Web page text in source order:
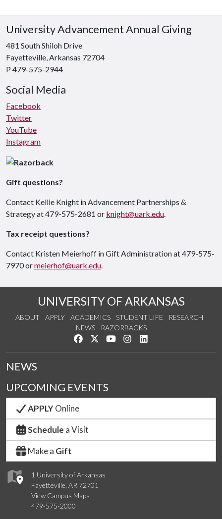
University Advancement Annual Giving
481 South Shiloh Drive
Fayetteville, Arkansas 72704
P 479-575-2944
Social Media
Facebook
Twitter
YouTube
Instagram
Gift questions?
Contact Kellie Knight in Advancement Partnerships &
Strategy at 479-575-2681 or knight@uark.edu.
Tax receipt questions?
Contact Kristen Meierhoff in Gift Administration at 479-575-
7970 ormeierhof@uark.edu.
UNIVERSITY OF ARKANSAS
ABOUT APPLY ACADEMICS STUDENT LIFE
RESEARCH
NEWS
RAZORBACKS
Like us on Facebook
Follow us on Twitter
Watch us on YouTube
See us on Instagram
1 University of Arkansas
Fayetteville, AR 72701
View Campus Maps
479-575-2000
NEWS
UPCOMING EVENTS
APPLYOnline
Schedule a Visit
Make a Gift